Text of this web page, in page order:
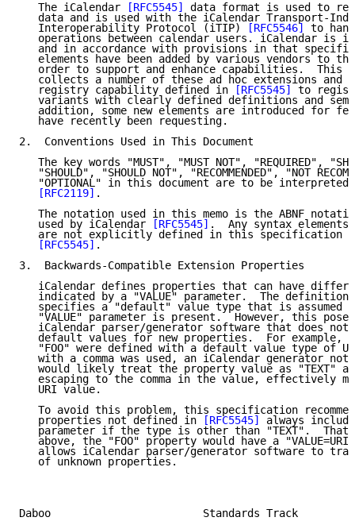
   The iCalendar
[RFC5545]
data format is used to
data and is used with the iCalendar Transport-
   Interoperability Protocol (iTIP)
[RFC5546]
to
operations between calendar users. iCalendar is
and in accordance with provisions in that
elements have been added by various vendors to
order to support and enhance capabilities.  This
collects a number of these ad hoc extensions and
   registry capability defined in
[RFC5545]
to
variants with clearly defined definitions and
addition, some new elements are introduced for
   have recently been requesting.
2.  Conventions Used in This Document
The key words "MUST", "MUST NOT", "REQUIRED",
"SHOULD", "SHOULD NOT", "RECOMMENDED", "NOT
"OPTIONAL" in this document are to be interpreted
[RFC2119] .
The notation used in this memo is the ABNF
   used by iCalendar
[RFC5545] .  Any syntax elements
are not explicitly defined in this specification
[RFC5545] .
3.  Backwards-Compatible Extension Properties
iCalendar defines properties that can have
indicated by a "VALUE" parameter.  The definition
specifies a "default" value type that is assumed
"VALUE" parameter is present.  However, this
iCalendar parser/generator software that does not
default values for new properties.  For example,
"FOO" were defined with a default value type of
with a comma was used, an iCalendar generator not
would likely treat the property value as "TEXT"
escaping to the comma in the value, effectively
   URI value.
To avoid this problem, this specification
   properties not defined in
[RFC5545]
always include
parameter if the type is other than "TEXT".  That
above, the "FOO" property would have a
allows iCalendar parser/generator software to
   of unknown properties.
Daboo